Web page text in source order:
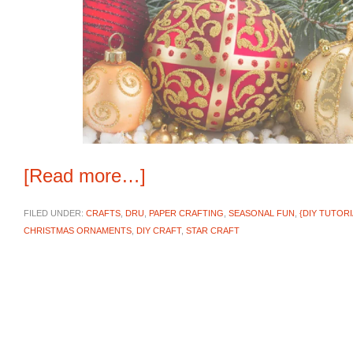
[Read more…]
FILED UNDER: CRAFTS DRU PAPER CRAFTING SEASONAL FUN {DIY
CHRISTMAS ORNAMENTS DIY CRAFT, STAR CRAFT